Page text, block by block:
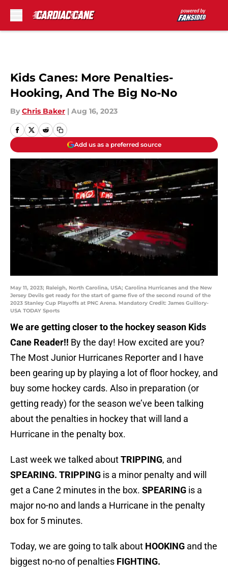
Kids Canes: More Penalties-
Hooking, And The Big No-No
By Chris Baker | Aug 16, 2023
Add us as a preferred source
May 11, 2023; Raleigh, North Carolina, USA; Carolina Hurricanes and the New
Jersey Devils get ready for the start of game five of the second round of the
2023 Stanley Cup Playoffs at PNC Arena. Mandatory Credit: James Guillory-
USA TODAY Sports
We are getting closer to the hockey season Kids
Cane Reader!! By the day! How excited are you?
The Most Junior Hurricanes Reporter and I have
been gearing up by playing a lot of floor hockey, and
buy some hockey cards. Also in preparation (or
getting ready) for the season we’ve been talking
about the penalties in hockey that will land a
Hurricane in the penalty box.
Last week we talked aboutTRIPPING, and
SPEARING. TRIPPING is a minor penalty and will
get a Cane 2 minutes in the box. SPEARING is a
major no-no and lands a Hurricane in the penalty
box for 5 minutes.
Today, we are going to talk about HOOKING and the
biggest no-no of penalties FIGHTING.